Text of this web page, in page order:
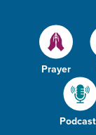
Prayer